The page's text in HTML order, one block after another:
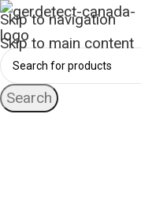
Skip to navigation
Skip to main content
Search